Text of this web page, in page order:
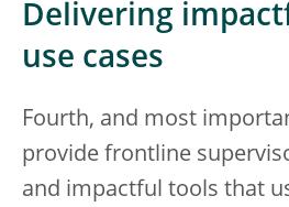
Delivering
use cases
Fourth, and most
provide frontline
and impactful tools that